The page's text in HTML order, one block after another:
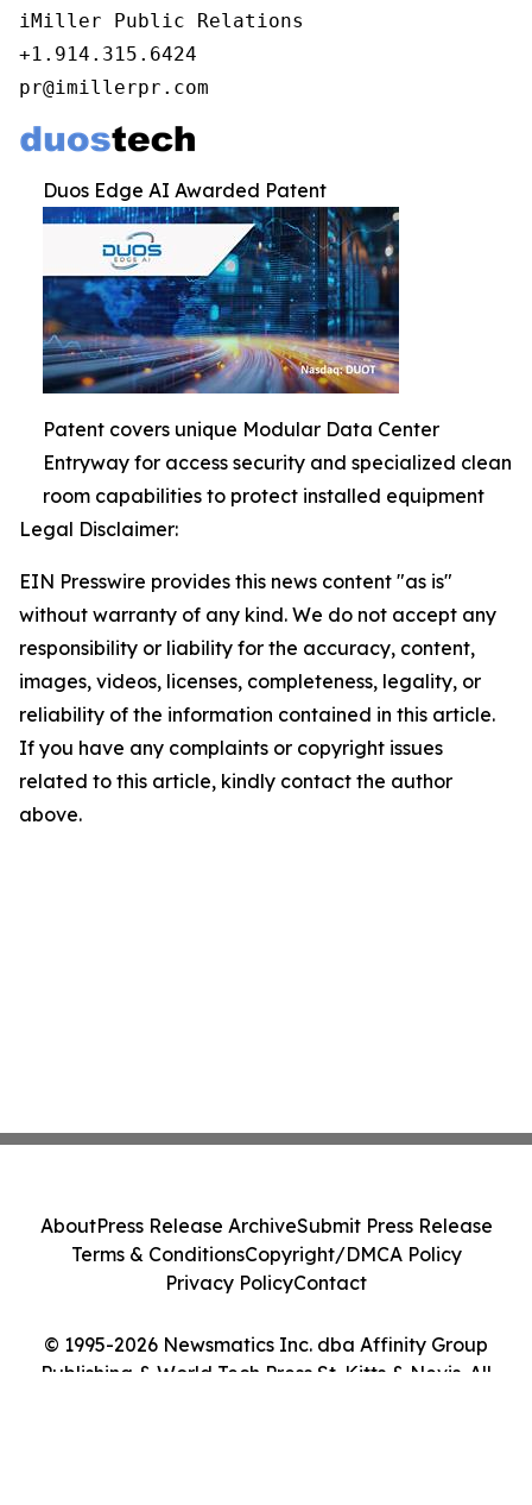
iMiller Public Relations
+1.914.315.6424
pr@imillerpr.com
Duos Edge AI Awarded Patent
Patent covers unique Modular Data Center
Entryway for access security and specialized clean
room capabilities to protect installed equipment
Legal Disclaimer:
EIN Presswire provides this news content "as is"
without warranty of any kind. We do not accept any
responsibility or liability for the accuracy, content,
images, videos, licenses, completeness, legality, or
reliability of the information contained in this article.
If you have any complaints or copyright issues
related to this article, kindly contact the author
above.
© 1995-2026 Newsmatics Inc. dba Affinity Group
Publishing & World Tech Press St. Kitts & Nevis. All
AboutPress Release ArchiveSubmit Press Release
Terms & ConditionsCopyright/DMCA Policy
Privacy PolicyContact